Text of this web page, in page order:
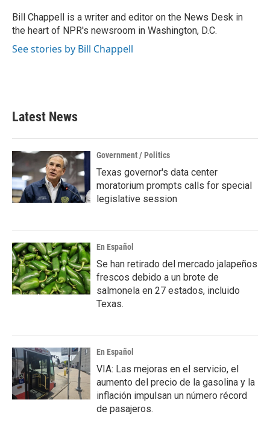
o
k
r
I
n
Bill Chappell is a writer and editor on the News Desk in
the heart of NPR's newsroom in Washington, D.C.
See stories by Bill Chappell
Latest News
Government / Politics
Texas governor's data center
moratorium prompts calls for special
legislative session
En Español
Se han retirado del mercado jalapeños
frescos debido a un brote de
salmonela en 27 estados, incluido
Texas.
En Español
VIA: Las mejoras en el servicio, el
aumento del precio de la gasolina y la
inflación impulsan un número récord
de pasajeros.